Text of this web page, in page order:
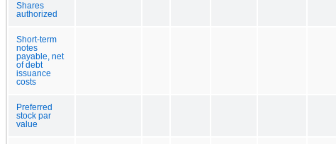
Shares
authorized
Short-term
notes
payable, net
of debt
issuance
costs
Preferred
stock par
value